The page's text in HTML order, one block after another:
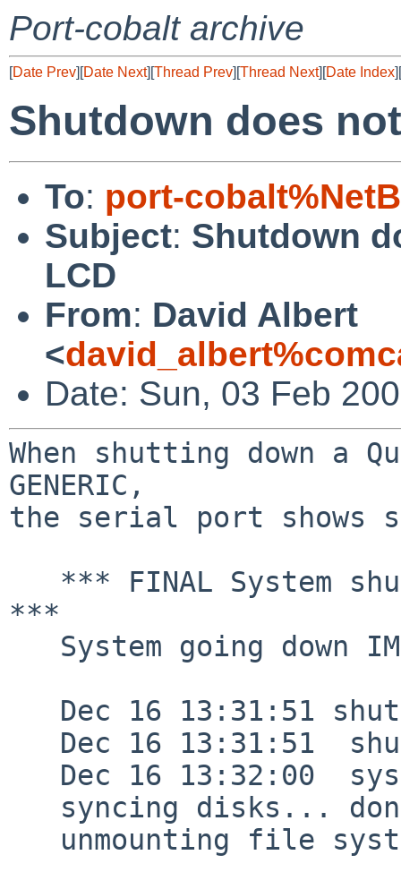
Port-cobalt archive
[Date Prev][Date Next][Thread Prev][Thread Next][Date Index][
Shutdown does
To: port-
Subject: Shutdown
LCD
From: David Albert
<
Date: Sun, 03 Feb
When shutting down a
GENERIC,
the serial port shows
***